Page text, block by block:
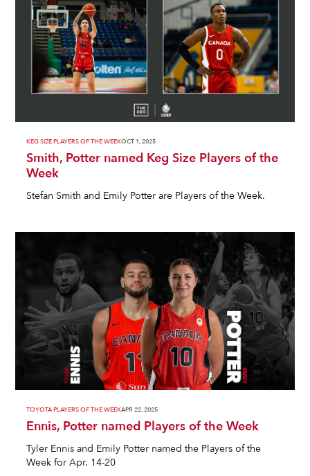
KEG SIZE PLAYERS OF THE WEEKOCT 1, 2025
Smith, Potter named Keg Size Players of the
Week
Stefan Smith and Emily Potter are Players of the Week.
TOYOTA PLAYERS OF THE WEEKAPR 22, 2025
Ennis, Potter named Players of the Week
Tyler Ennis and Emily Potter named the Players of the
Week for Apr. 14-20